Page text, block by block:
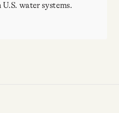
water systems.